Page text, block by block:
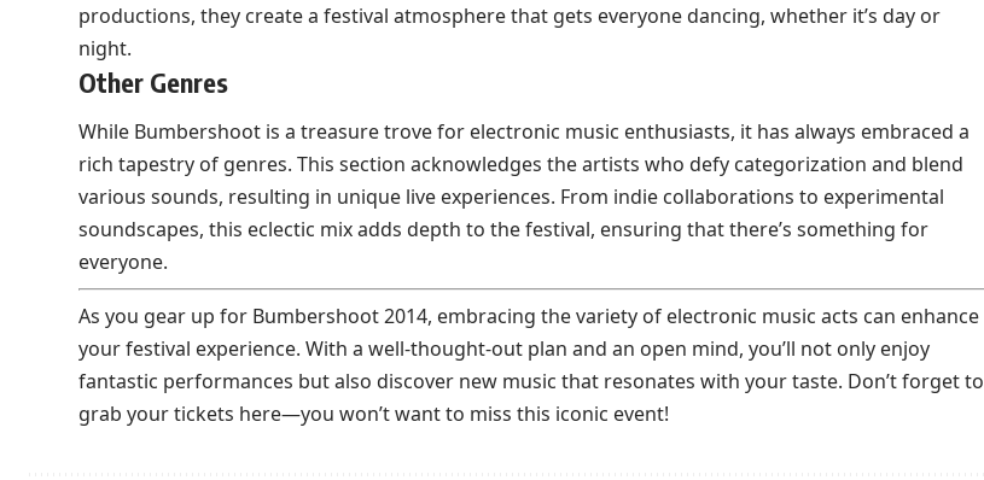
productions, they create a festival atmosphere that gets everyone dancing, whether it’s day or
night.
Other Genres
While Bumbershoot is a treasure trove for electronic music enthusiasts, it has always embraced a
rich tapestry of genres. This section acknowledges the artists who defy categorization and blend
various sounds, resulting in unique live experiences. From indie collaborations to experimental
soundscapes, this eclectic mix adds depth to the festival, ensuring that there’s something for
everyone.
As you gear up for Bumbershoot 2014, embracing the variety of electronic music acts can enhance
your festival experience. With a well-thought-out plan and an open mind, you’ll not only enjoy
fantastic performances but also discover new music that resonates with your taste. Don’t forget to
grab your tickets here—you won’t want to miss this iconic event!